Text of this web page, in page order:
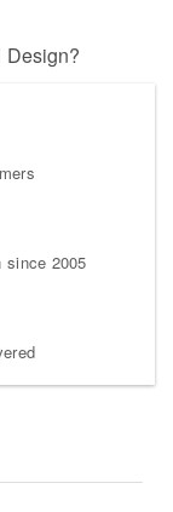
Design?
since 2005